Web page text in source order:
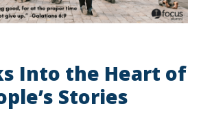
Into the Heart of
Stories